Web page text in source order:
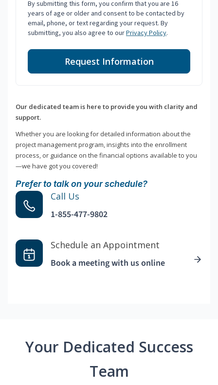
By submitting this form, you confirm that you are 16
years of age or older and consent to be contacted by
email, phone, or text regarding your request. By
submitting, you also agree to ourPrivacy Policy.
Request Information
Our dedicated team is here to provide you with clarity and
support.
Whether you are looking for detailed information about the
project management program, insights into the enrollment
process, or guidance on the financial options available to you
—we have got you covered!
Prefer to talk on your schedule?
Call Us
1-855-477-9802
Schedule an Appointment
Book a meeting with us online
Your Dedicated Success
Team